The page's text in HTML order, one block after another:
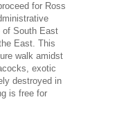
for Ross
of South East
East. This
walk amidst
exotic
destroyed in
is free for